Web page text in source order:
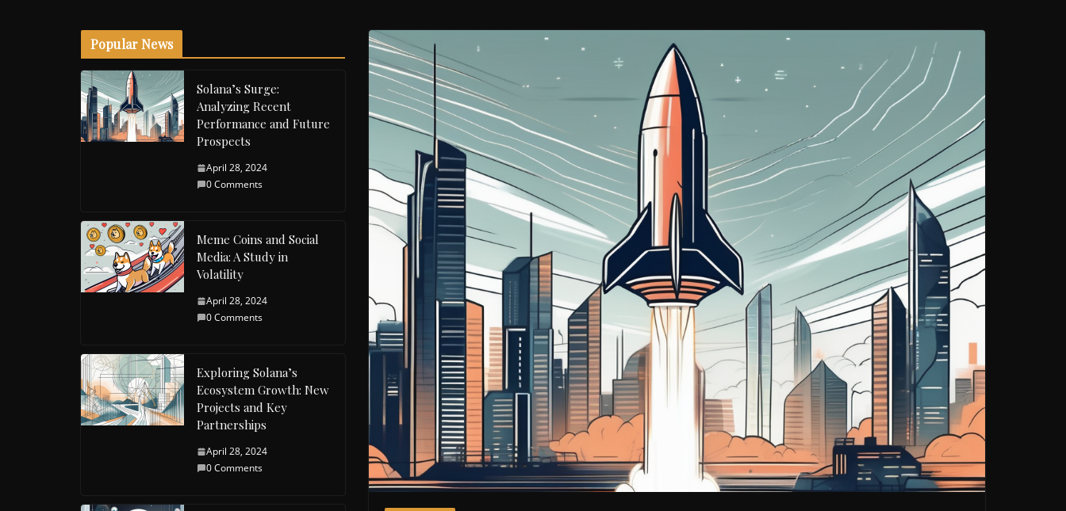
Popular News
Solana’s Surge:
Analyzing Recent
Performance and Future
Prospects
April 28, 2024
0 Comments
Meme Coins and Social
Media: A Study in
Volatility
April 28, 2024
0 Comments
Exploring Solana’s
Ecosystem Growth: New
Projects and Key
Partnerships
April 28, 2024
0 Comments